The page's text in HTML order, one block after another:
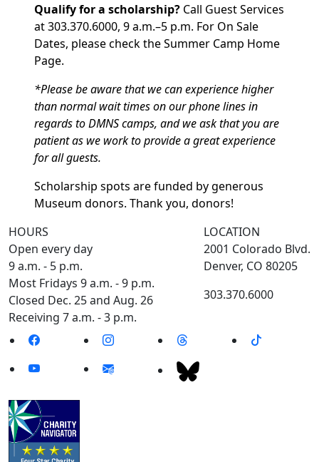
Qualify for a scholarship? Call Guest Services
at 303.370.6000, 9 a.m.–5 p.m. For On Sale
Dates, please check the Summer Camp Home
Page.
*Please be aware that we can experience higher
than normal wait times on our phone lines in
regards to DMNS camps, and we ask that you are
patient as we work to provide a great experience
for all guests.
Scholarship spots are funded by generous
Museum donors. Thank you, donors!
HOURS
Open every day
9 a.m. - 5 p.m.
Most Fridays 9 a.m. - 9 p.m.
Closed Dec. 25 and Aug. 26
Receiving 7 a.m. - 3 p.m.
LOCATION
2001 Colorado Blvd.
Denver, CO 80205
303.370.6000